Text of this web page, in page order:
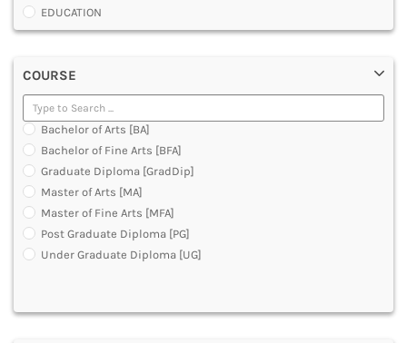
EDUCATION
ENGINEERING
LAW
MANAGEMENT
MEDICAL
OTHERS
SCIENCE
ARCHITECTURE
JOURNALISM AND MASS COMM
PHARMACY
PARAMEDICAL
DENTAL
COURSE
Bachelor of Arts [BA]
Bachelor of Fine Arts [BFA]
Graduate Diploma [GradDip]
Master of Arts [MA]
Master of Fine Arts [MFA]
Post Graduate Diploma [PG]
Under Graduate Diploma [UG]